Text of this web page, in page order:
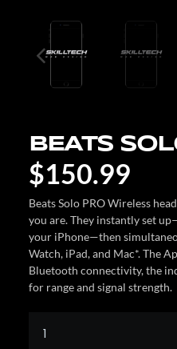
BEATS
$150.99
Beats Solo PRO Wireless
you are. They instantly set
your iPhone—then
Watch, iPad, and Mac*. The
Bluetooth connectivity, the
for range and signal strength.